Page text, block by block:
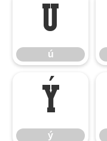
ú
ú
ý
ý